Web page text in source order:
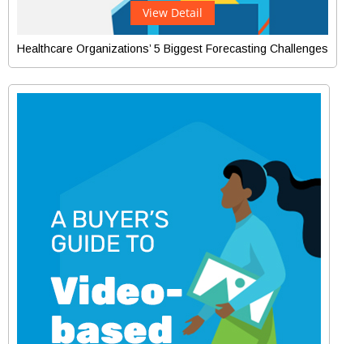
View Detail
Healthcare Organizations’ 5 Biggest Forecasting Challenges